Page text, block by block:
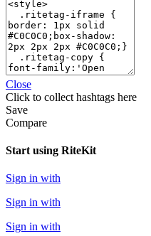
Close
Click to collect hashtags here
Save
Compare
Start using RiteKit
Sign in with
Sign in with
Sign in with